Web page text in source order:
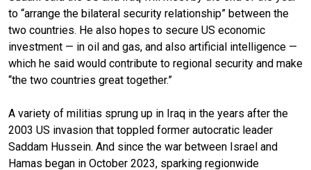
to “arrange the bilateral security relationship” between the
two countries. He also hopes to secure US economic
investment — in oil and gas, and also artificial intelligence —
which he said would contribute to regional security and make
“the two countries great together.”
A variety of militias sprung up in Iraq in the years after the
2003 US invasion that toppled former autocratic leader
Saddam Hussein. And since the war between Israel and
Hamas began in October 2023, sparking regionwide